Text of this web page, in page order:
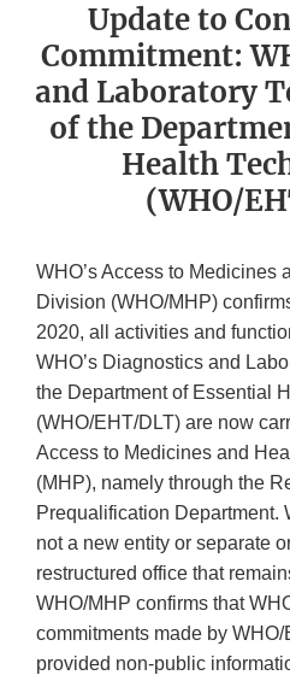
Update to
Commitment:
and Laboratory
of the
Health
(WHO/
WHO’s Access to Medicines
Division (WHO/MHP)
2020, all activities and
WHO’s Diagnostics and
the Department of Essential
(WHO/EHT/DLT) are now
Access to Medicines and
(MHP), namely through the
Prequalification Department.
not a new entity or separate
restructured office that
WHO/MHP confirms that
commitments made by
provided non-public